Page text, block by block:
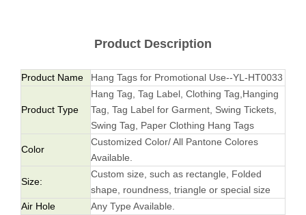
Product Description
Product Name Hang Tags for Promotional Use--YL-HT0033
Product Type
Hang Tag, Tag Label, Clothing Tag,Hanging
Tag, Tag Label for Garment, Swing Tickets,
Swing Tag, Paper Clothing Hang Tags
Color
Customized Color/ All Pantone Colores
Available.
Size:
Custom size, such as rectangle, Folded
shape, roundness, triangle or special size
Air Hole
Any Type Available.